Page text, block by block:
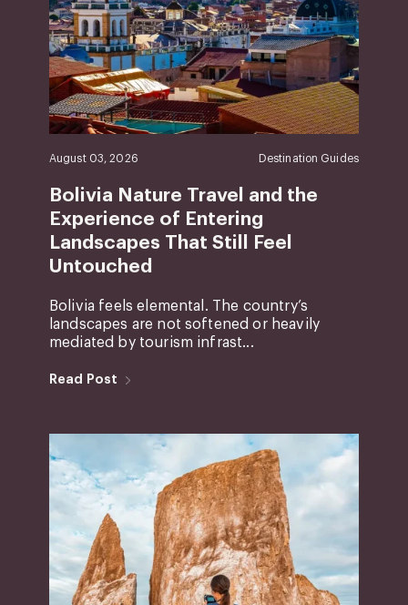
August 03, 2026 Destination Guides
Bolivia Nature Travel and the
Experience of Entering
Landscapes That Still Feel
Untouched
Bolivia feels elemental. The country’s
landscapes are not softened or heavily
mediated by tourism infrast...
Read Post